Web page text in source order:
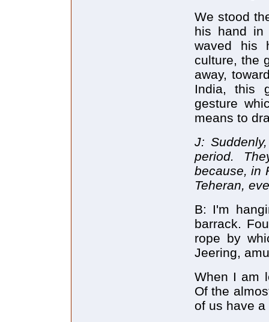
We stood
his hand in
waved his
culture, the
away,
India, this
gesture
means to
J:
period.
because, in
Teheran,
B: I'm
barrack.
rope by
Jeering,
When I am
Of the
of us have a